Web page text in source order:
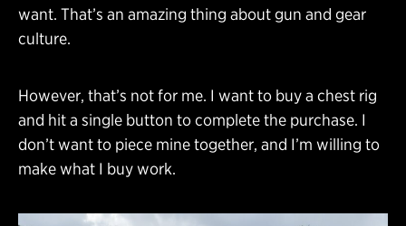
want. That’s an amazing thing about gun and gear
culture.
However, that’s not for me. I want to buy a chest rig
and hit a single button to complete the purchase. I
don’t want to piece mine together, and I’m willing to
make what I buy work.